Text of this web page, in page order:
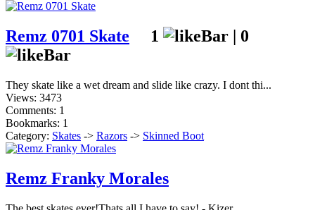
Remz 0701 Skate 1 | 0
They skate like a wet dream and slide like crazy. I dont thi...
Views: 3473
Comments: 1
Bookmarks: 1
Category: Skates -> Razors -> Skinned Boot
Remz Franky Morales